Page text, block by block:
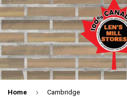
Home › Cambridge